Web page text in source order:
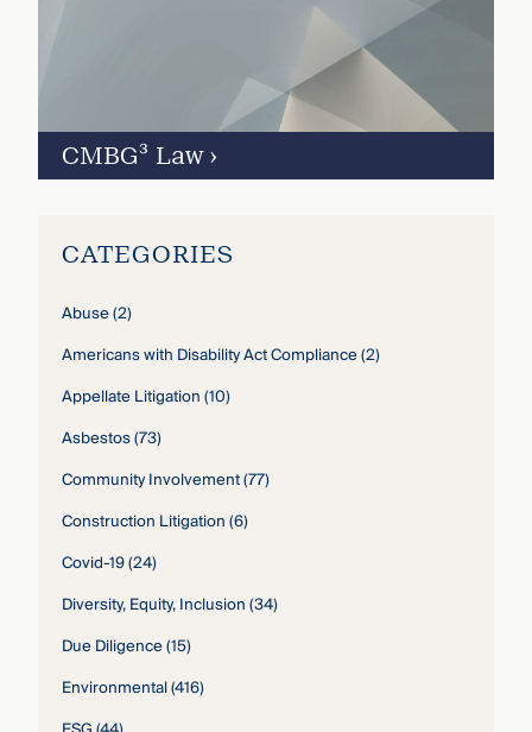
CMBG³ Law ›
CATEGORIES
Abuse(2)
Americans with Disability Act Compliance(2)
Appellate Litigation(10)
Asbestos(73)
Community Involvement(77)
Construction Litigation(6)
Covid-19(24)
Diversity, Equity, Inclusion(34)
Due Diligence(15)
Environmental(416)